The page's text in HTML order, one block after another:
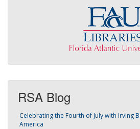
RSA Blog
Celebrating the Fourth of July with Irving
America